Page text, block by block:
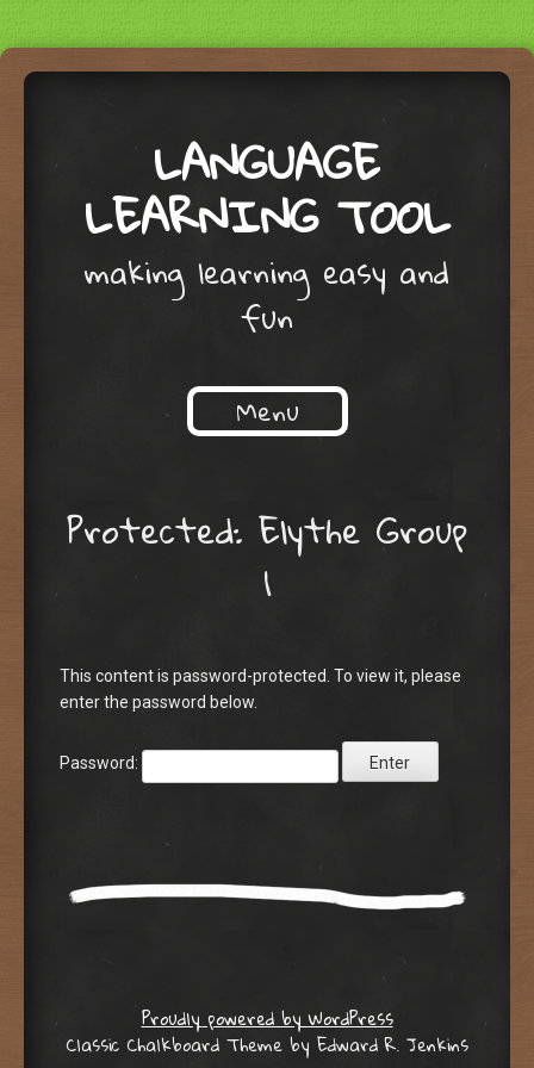
LANGUAGE
LEARNING TOOL
making learning easy and
fun
Menu
Protected: Elythe Group
1
This content is password-protected. To view it, please
enter the password below.
Password:
Proudly powered by WordPress
Classic Chalkboard Theme by Edward R. Jenkins